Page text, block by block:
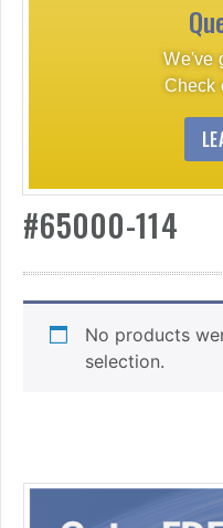
We've
Check
#65000-114
No products
selection.